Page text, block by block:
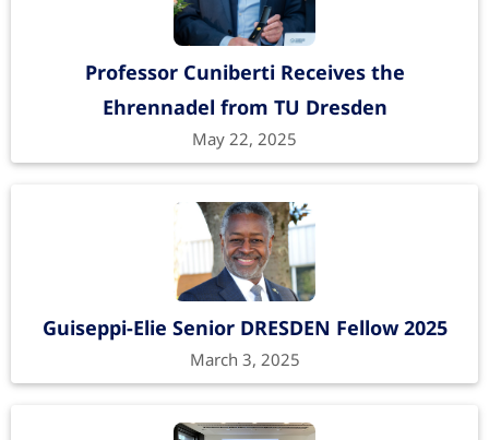
Professor Cuniberti Receives the
Ehrennadel from TU Dresden
May 22, 2025
Guiseppi-Elie Senior DRESDEN Fellow 2025
March 3, 2025